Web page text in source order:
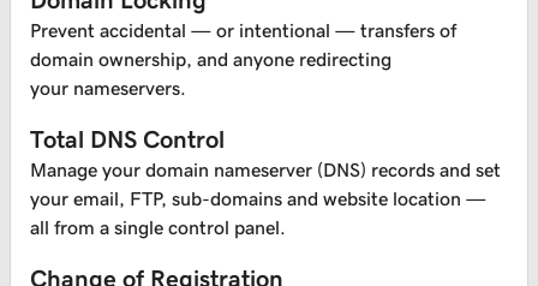
Prevent accidental — or intentional — transfers of
domain ownership, and anyone redirecting
your nameservers.
Total DNS Control
Manage your domain nameserver (DNS) records and set
your email, FTP, sub-domains and website location —
all from a single control panel.
Change of Registration